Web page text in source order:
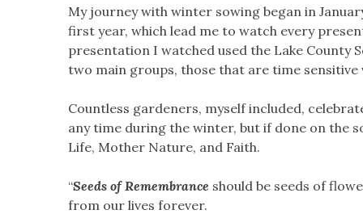
My journey with winter sowing began in
first year, which lead me to watch every
presentation I watched used the Lake County
two main groups, those that are time sensitive
Countless gardeners, myself included,
any time during the winter, but if done on the
Life, Mother Nature, and Faith.
“Seeds of Remembrance should be seeds of
from our lives forever.